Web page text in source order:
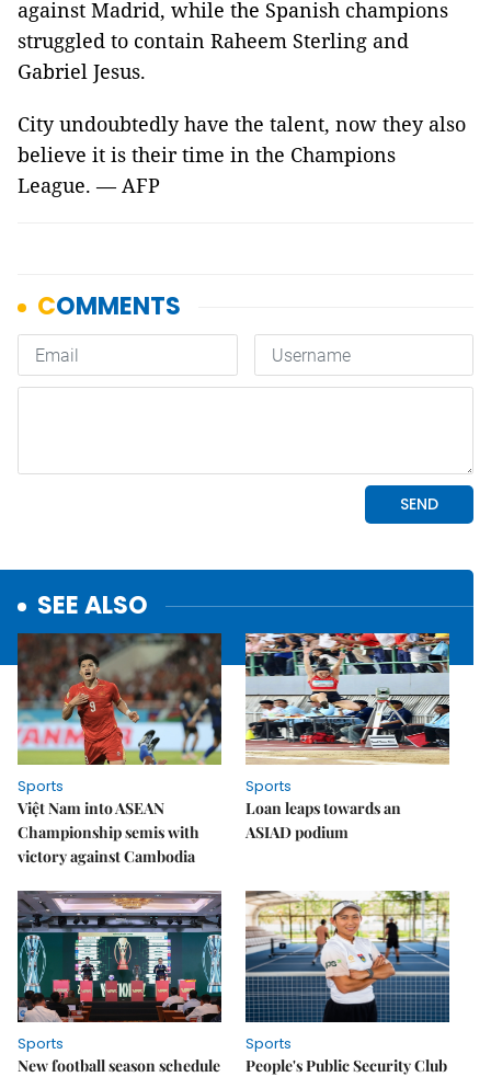
against Madrid, while the Spanish champions
struggled to contain Raheem Sterling and
Gabriel Jesus.
City undoubtedly have the talent, now they also
believe it is their time in the Champions
League. — AFP
SEE ALSO
Sports
Việt Nam into ASEAN
Championship semis with
victory against Cambodia
Sports
Loan leaps towards an
ASIAD podium
Sports
New football season schedule
Sports
People's Public Security Club